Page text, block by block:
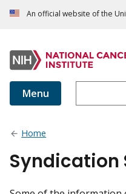
An official website of the
Menu
Home
Syndication